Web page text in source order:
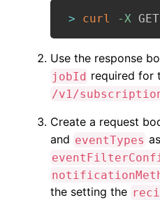
> curl -X GET
Use the response
jobId required for
/v1/
Create a request
and eventTypes
the setting the